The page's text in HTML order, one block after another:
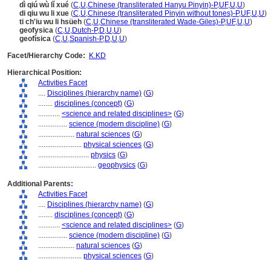
dì qiú wù lǐ xué (C,U,Chinese (transliterated Hanyu Pinyin)-P,UF,U,U)
di qiu wu li xue (C,U,Chinese (transliterated Pinyin without tones)-P,UF,U,U)
ti ch'iu wu li hsüeh (C,U,Chinese (transliterated Wade-Giles)-P,UF,U,U)
geofysica (C,U,Dutch-P,D,U,U)
geofísica (C,U,Spanish-P,D,U,U)
Facet/Hierarchy Code:
K.KD
Hierarchical Position:
Activities Facet
.... Disciplines (hierarchy name) (G)
........ disciplines (concept) (G)
............ <science and related disciplines> (G)
................ science (modern discipline) (G)
.................... natural sciences (G)
........................ physical sciences (G)
............................ physics (G)
................................ geophysics (G)
Additional Parents:
Activities Facet
.... Disciplines (hierarchy name) (G)
........ disciplines (concept) (G)
............ <science and related disciplines> (G)
................ science (modern discipline) (G)
.................... natural sciences (G)
........................ physical sciences (G)